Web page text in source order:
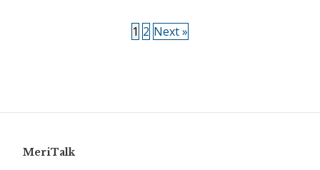
1 2 Next »
MeriTalk